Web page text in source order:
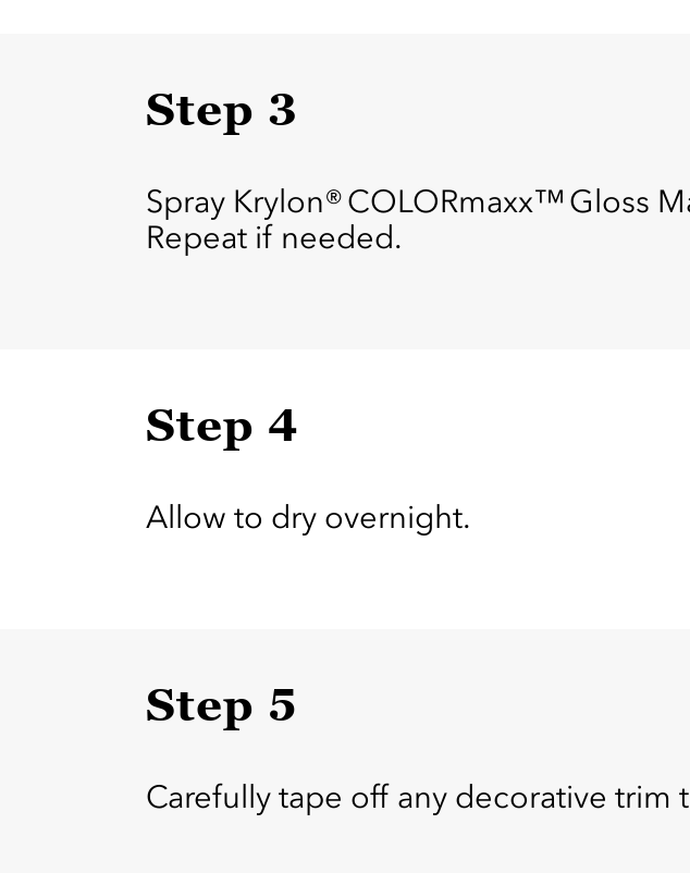
Step 3
Spray Krylon® COLORmaxx™ Gloss
Repeat if needed.
Step 4
Allow to dry overnight.
Step 5
Carefully tape off any decorative trim